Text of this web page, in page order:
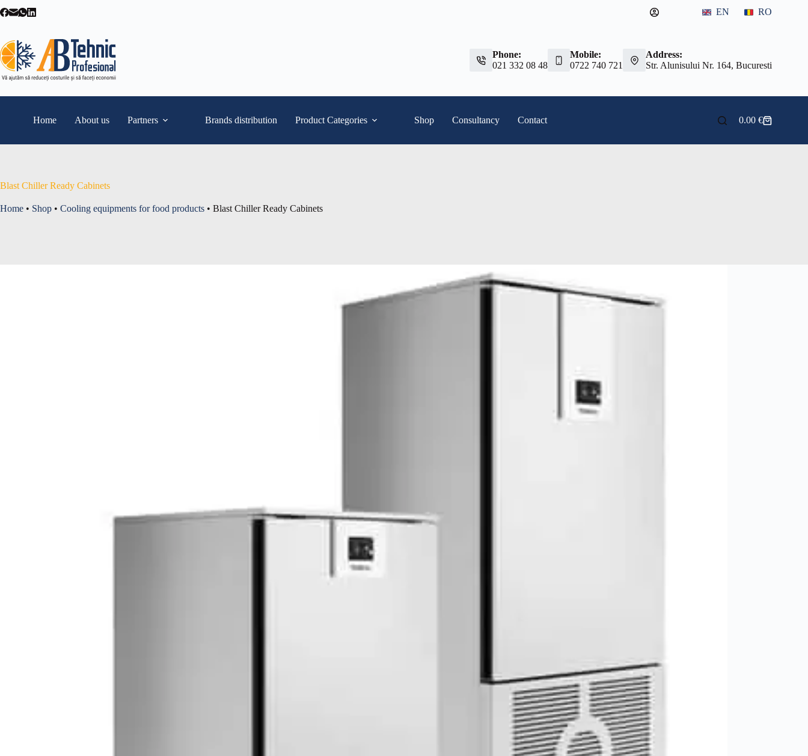
to
EN RO
Phone:
021 332 08 48
Mobile:
0722 740 721
Address:
Str. Alunisului Nr. 164, Bucuresti
Home About us Partners Brands distribution Product Categories Shop Consultancy Contact
Shopping
0.00 €
Blast Chiller Ready Cabinets
Home • Shop • Cooling equipments for food products • Blast Chiller Ready Cabinets